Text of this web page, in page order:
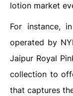
lotion market
For instance,
operated by
Jaipur Royal
collection to
that captures